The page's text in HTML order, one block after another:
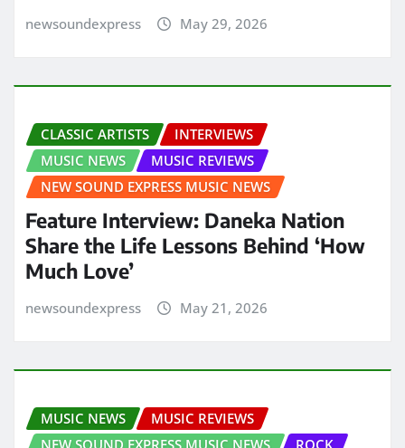
newsoundexpress May 29, 2026
CLASSIC ARTISTS
INTERVIEWS
MUSIC NEWS
MUSIC REVIEWS
NEW SOUND EXPRESS MUSIC NEWS
Feature Interview: Daneka Nation
Share the Life Lessons Behind ‘How
Much Love’
newsoundexpress May 21, 2026
MUSIC NEWS
MUSIC REVIEWS